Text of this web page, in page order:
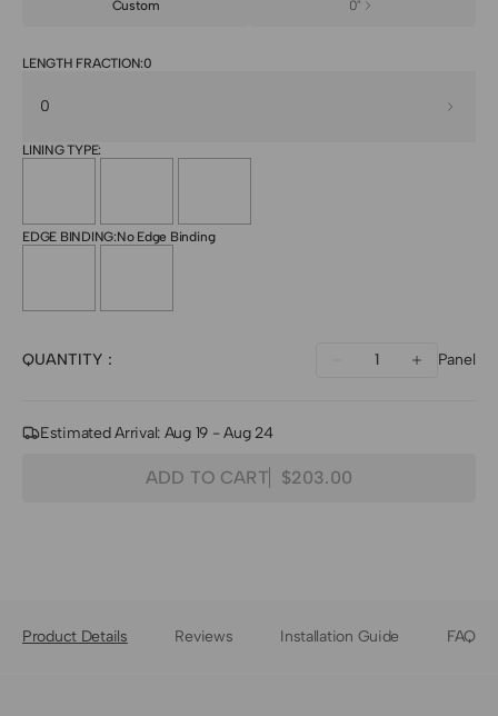
0"
LENGTH FRACTION:0
LINING TYPE:
EDGE BINDING:No Edge Binding
QUANTITY：
Bamboo
Panel
Estimated Arrival: Aug 19 - Aug 24
ADD TO CART $203.00
Product Details Reviews Installation Guide FAQ